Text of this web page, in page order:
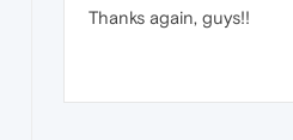
Thanks again, guys!!